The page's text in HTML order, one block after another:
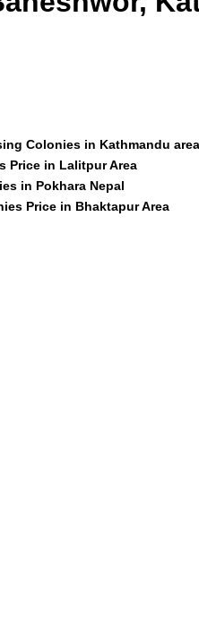
Colonies in Kathmandu area
Price in Lalitpur Area
in Pokhara Nepal
Price in Bhaktapur Area